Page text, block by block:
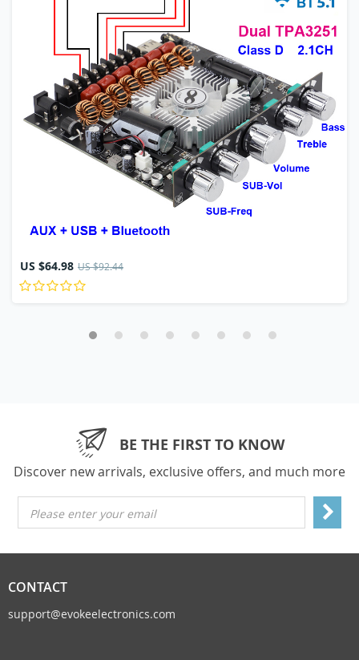
US $64.98 US $92.44
BE THE FIRST TO KNOW
Discover new arrivals, exclusive offers, and much more
Please enter your email
CONTACT
support@evokeelectronics.com